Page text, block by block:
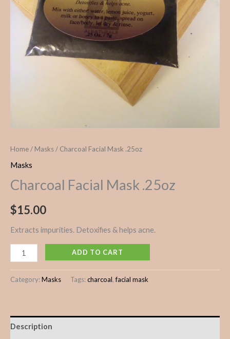
Home/ Masks/ Charcoal Facial Mask .25oz
Masks
Charcoal Facial Mask .25oz
$15.00
Extracts impurities. Detoxifies & helps acne.
ADD TO CART
Category:Masks Tags:charcoal,facial mask
Description